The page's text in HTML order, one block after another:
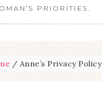
PRIORITIES.
/ Anne’s Privacy Policy